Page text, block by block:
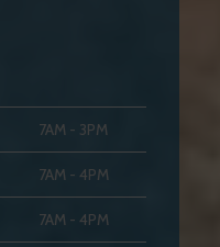
7AM - 3PM
7AM - 4PM
7AM - 4PM